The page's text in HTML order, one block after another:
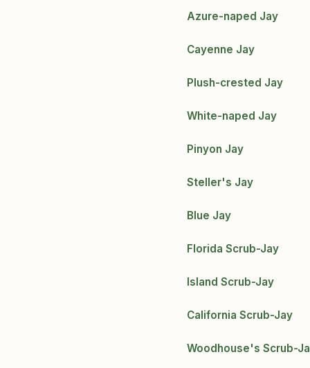
Azure-naped Jay
Cayenne Jay
Plush-crested Jay
White-naped Jay
Pinyon Jay
Steller's Jay
Blue Jay
Florida Scrub-Jay
Island Scrub-Jay
California Scrub-Jay
Woodhouse's Scrub-